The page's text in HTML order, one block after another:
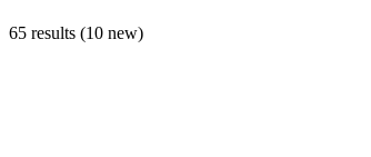
65 results (10 new)